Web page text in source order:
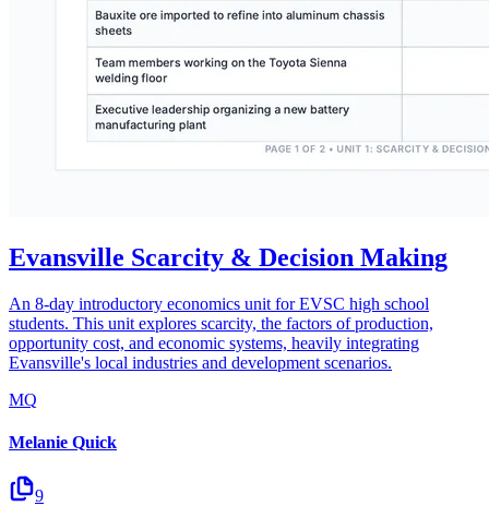
Evansville Scarcity & Decision Making
An 8-day introductory economics unit for EVSC high school
students. This unit explores scarcity, the factors of production,
opportunity cost, and economic systems, heavily integrating
Evansville's local industries and development scenarios.
MQ
Melanie Quick
9